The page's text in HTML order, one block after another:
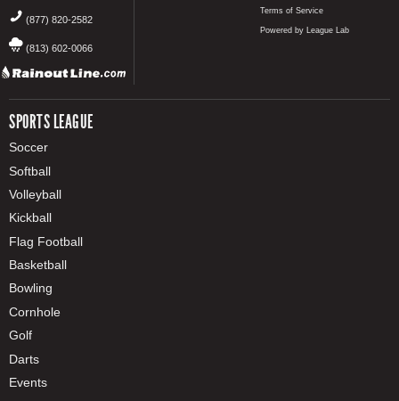
(877) 820-2582
(813) 602-0066
SPORTS LEAGUE
Soccer
Softball
Volleyball
Kickball
Flag Football
Basketball
Bowling
Cornhole
Golf
Darts
Events
Terms of Service
Powered by League Lab